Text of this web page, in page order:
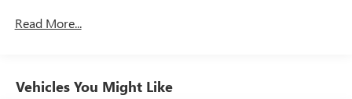
Read More...
Vehicles You Might Like